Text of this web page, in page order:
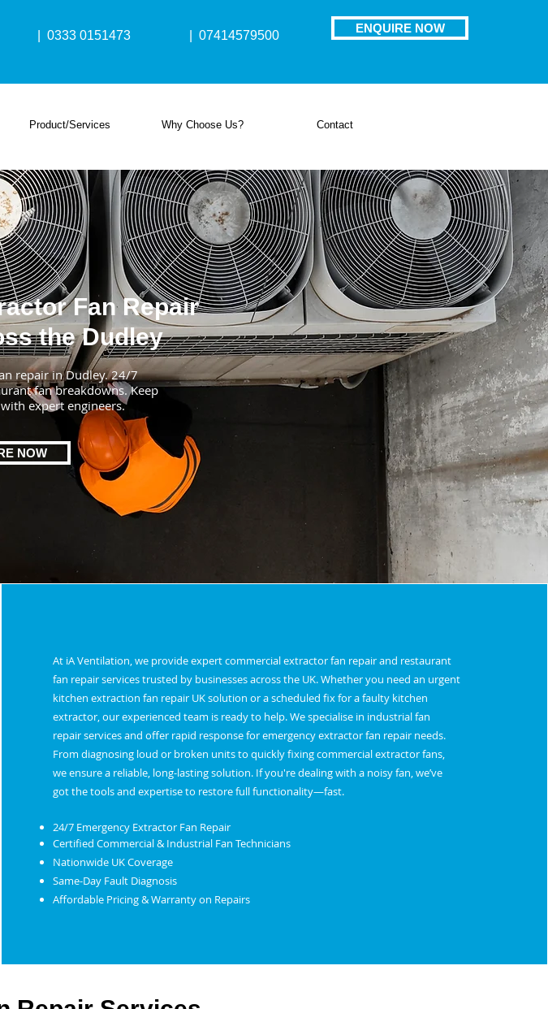
| 0333 0151473 | 07414579500
ENQUIRE NOW
Product/Services Why Choose Us? Contact
Fan Repair
the Dudley
repair in Dudley. 24/7
fan breakdowns. Keep
expert engineers.
NOW
At iA Ventilation, we provide expert commercial extractor fan repair and restaurant
fan repair services trusted by businesses across the UK. Whether you need an urgent
kitchen extraction fan repair UK solution or a scheduled fix for a faulty kitchen
extractor, our experienced team is ready to help. We specialise in industrial fan
repair services and offer rapid response for emergency extractor fan repair needs.
From diagnosing loud or broken units to quickly fixing commercial extractor fans,
we ensure a reliable, long-lasting solution. If you're dealing with a noisy fan, we’ve
got the tools and expertise to restore full functionality—fast.
24/7 Emergency Extractor Fan Repair
Certified Commercial & Industrial Fan Technicians
Nationwide UK Coverage
Same-Day Fault Diagnosis
Affordable Pricing & Warranty on Repairs